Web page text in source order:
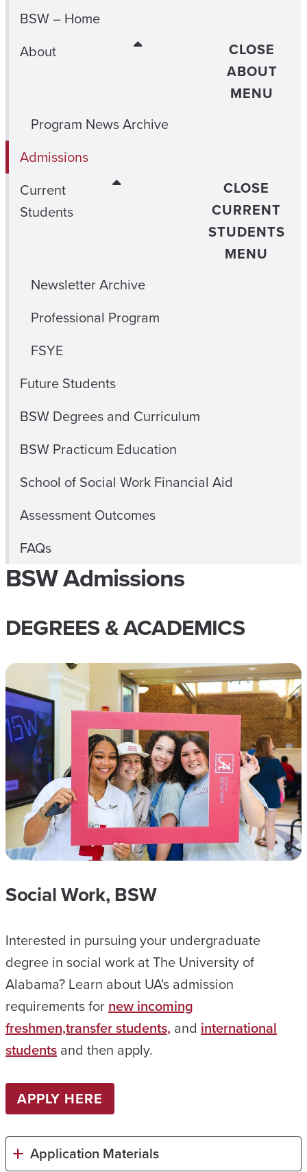
BSW – Home
About
CLOSE
ABOUT
MENU
Program News Archive
Admissions
Current
Students
CLOSE
CURRENT
STUDENTS
MENU
Newsletter Archive
Professional Program
FSYE
Future Students
BSW Degrees and Curriculum
BSW Practicum Education
School of Social Work Financial Aid
Assessment Outcomes
FAQs
BSW Admissions
DEGREES & ACADEMICS
Social Work, BSW
Interested in pursuing your undergraduate
degree in social work at The University of
Alabama? Learn about UA's admission
requirements for new incoming
freshmen,transfer students, and international
students and then apply.
APPLY HERE
Application Materials